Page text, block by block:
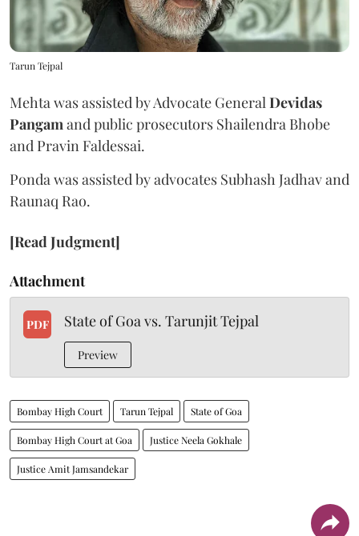
Tarun Tejpal
Mehta was assisted by Advocate General Devidas
Pangam and public prosecutors Shailendra Bhobe
and Pravin Faldessai.
Ponda was assisted by advocates Subhash Jadhav and
Raunaq Rao.
[Read Judgment]
Attachment
PDF State of Goa vs. Tarunjit Tejpal
Preview
Bombay High Court Tarun Tejpal State of Goa
Bombay High Court at Goa Justice Neela Gokhale
Justice Amit Jamsandekar